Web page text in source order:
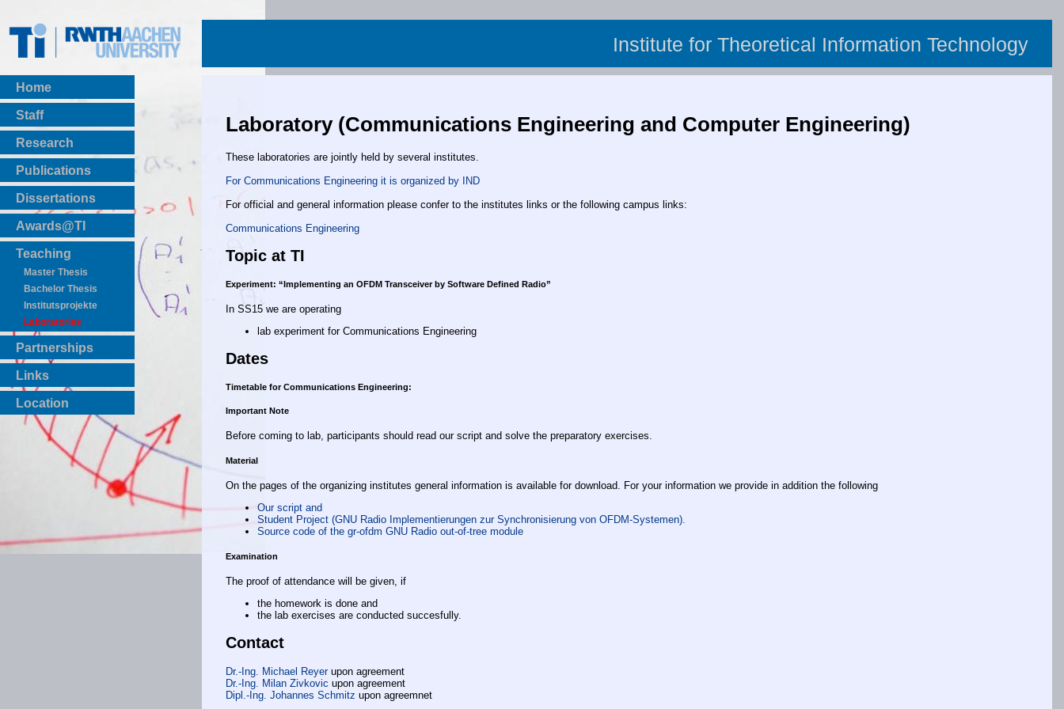
Home
Staff
Research
Publications
BibTeX Download
Dissertations
Awards@TI
Teaching
Master Thesis
Bachelor Thesis
Institutsprojekte
Laboratories
Partnerships
Links
Location
Institute for Theoretical Information Technology
Laboratory (Communications Engineering and Computer Engineering)
These laboratories are jointly held by several institutes.
For Communications Engineering it is organized by IND
For official and general information please confer to the institutes links or the following campus links:
Communications Engineering
Topic at TI
Experiment: “Implementing an OFDM Transceiver by Software Defined Radio”
In SS15 we are operating
lab experiment for Communications Engineering
Dates
Timetable for Communications Engineering:
Important Note
Before coming to lab, participants should read our script and solve the preparatory exercises.
Material
On the pages of the organizing institutes general information is available for download. For your information we provide in addition the following
Our script and
Student Project (GNU Radio Implementierungen zur Synchronisierung von OFDM-Systemen).
Source code of the gr-ofdm GNU Radio out-of-tree module
Examination
The proof of attendance will be given, if
the homework is done and
the lab exercises are conducted succesfully.
Contact
Dr.-Ing. Michael Reyerupon agreement
Dr.-Ing. Milan Zivkovic upon agreement
Dipl.-Ing. Johannes Schmitz upon agreemnet